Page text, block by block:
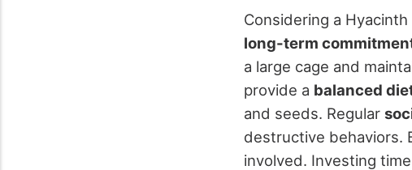
Considering a
long-term
a large cage and
provide a balanced
and seeds. Regular
destructive behaviors.
involved. Investing